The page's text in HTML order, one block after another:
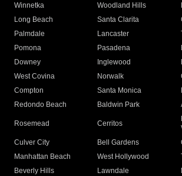
Winnetka
Woodland Hills
Long Beach
Santa Clarita
Palmdale
Lancaster
Pomona
Pasadena
Downey
Inglewood
West Covina
Norwalk
Compton
Santa Monica
Redondo Beach
Baldwin Park
Rosemead Cerritos
Culver City
Bell Gardens
Manhattan Beach
West Hollywood
Beverly Hills
Lawndale